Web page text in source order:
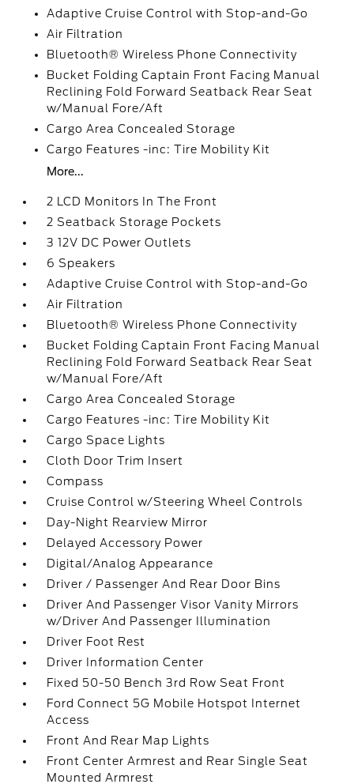
Adaptive Cruise Control with Stop-and-Go
Air Filtration
Bluetooth® Wireless Phone Connectivity
Bucket Folding Captain Front Facing Manual
Reclining Fold Forward Seatback Rear Seat
w/Manual Fore/Aft
Cargo Area Concealed Storage
Cargo Features -inc: Tire Mobility Kit
More...
2 LCD Monitors In The Front
2 Seatback Storage Pockets
3 12V DC Power Outlets
6 Speakers
Adaptive Cruise Control with Stop-and-Go
Air Filtration
Bluetooth® Wireless Phone Connectivity
Bucket Folding Captain Front Facing Manual
Reclining Fold Forward Seatback Rear Seat
w/Manual Fore/Aft
Cargo Area Concealed Storage
Cargo Features -inc: Tire Mobility Kit
Cargo Space Lights
Cloth Door Trim Insert
Compass
Cruise Control w/Steering Wheel Controls
Day-Night Rearview Mirror
Delayed Accessory Power
Digital/Analog Appearance
Driver / Passenger And Rear Door Bins
Driver And Passenger Visor Vanity Mirrors
w/Driver And Passenger Illumination
Driver Foot Rest
Driver Information Center
Fixed 50-50 Bench 3rd Row Seat Front
Ford Connect 5G Mobile Hotspot Internet
Access
Front And Rear Map Lights
Front Center Armrest and Rear Single Seat
Mounted Armrest